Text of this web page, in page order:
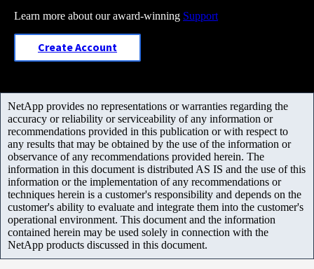
Learn more about our award-winning Support
Create Account
NetApp provides no representations or warranties regarding the
accuracy or reliability or serviceability of any information or
recommendations provided in this publication or with respect to
any results that may be obtained by the use of the information or
observance of any recommendations provided herein. The
information in this document is distributed AS IS and the use of this
information or the implementation of any recommendations or
techniques herein is a customer's responsibility and depends on the
customer's ability to evaluate and integrate them into the customer's
operational environment. This document and the information
contained herein may be used solely in connection with the
NetApp products discussed in this document.